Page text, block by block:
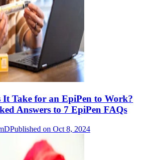
It Take for an EpiPen to Work?
Answers to 7 EpiPen FAQs
Published on Oct 8, 2024